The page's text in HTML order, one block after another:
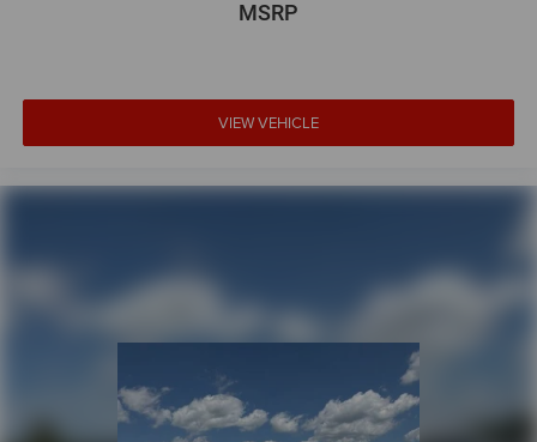
MSRP
VIEW VEHICLE